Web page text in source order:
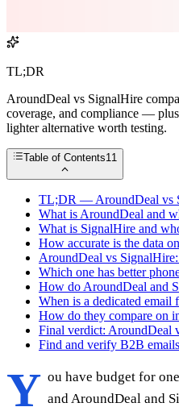
TL;DR
AroundDeal vs SignalHire
coverage, and compliance —
lighter alternative worth testing.
Table of Contents11
TL;DR — AroundDeal vs
What is AroundDeal and
What is SignalHire and
How accurate is the data
AroundDeal vs
Which one has better
How do AroundDeal and
When is a dedicated email
How do they compare on
Final verdict: AroundDeal
Find and verify B2B
Y ou have budget for
and AroundDeal and